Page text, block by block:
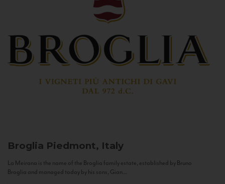
Broglia Piedmont, Italy
La Meirana is the name of the Broglia family estate, established by Bruno
Broglia and managed today by his sons, Gian...